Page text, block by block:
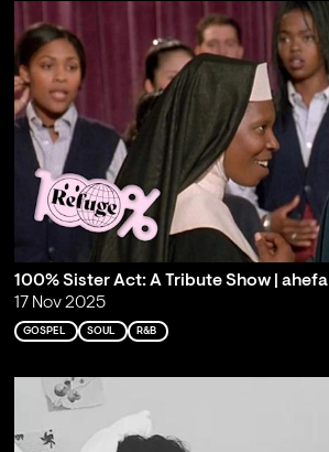
100% Sister Act: A Tribute Show | ahefa
17 Nov 2025
GOSPEL SOUL R&B